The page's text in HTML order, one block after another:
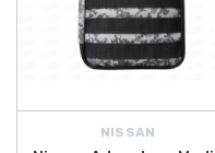
NISSAN